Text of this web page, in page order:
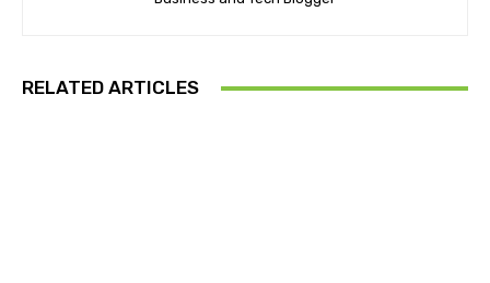
RELATED ARTICLES